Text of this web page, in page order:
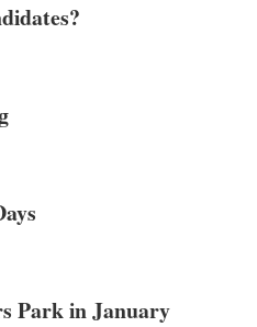
Park in January